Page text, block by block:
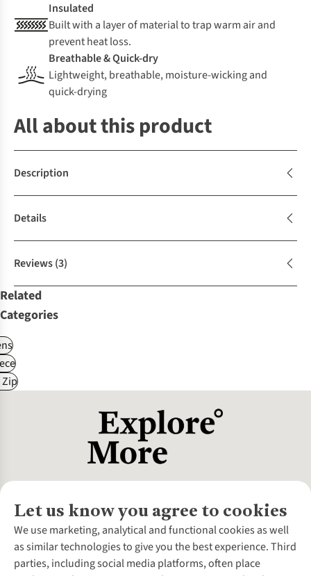
Insulated
Built with a layer of material to trap warm air and
prevent heat loss.
Breathable & Quick-dry
Lightweight, breathable, moisture-wicking and
quick-drying
All about this product
Description
Details
Reviews(3)
Related
Categories
Let us know you agree to cookies
We use marketing, analytical and functional cookies as well
as similar technologies to give you the best experience. Third
parties, including social media platforms, often place
About Us
About Cotswold Outdoor
Environmental Criteria
Customer Services